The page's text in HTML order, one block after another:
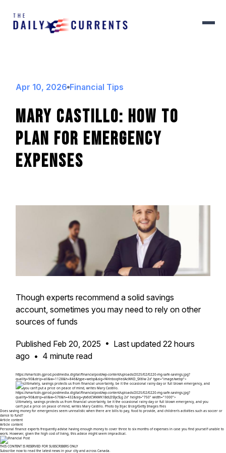
Apr 10, 2026 Financial Tips
Mary Castillo: How To
Plan For Emergency
Expenses
Though experts recommend a solid savings
account, sometimes you may need to rely on other
sources of funds
Published Feb 20, 2025 • Last updated 22 hours
ago • 4 minute read
https://smartcdn.gprod.postmedia.digital/financialpost/wp-content/uploads/2025/02/0220-mg-safe-savings.jpg?
quality=90&strip=all&w=1128&h=846&type=webp&sig=f4HnboqHedAcWKD_SXtllw 2x" type="image/webp">
https://smartcdn.gprod.postmedia.digital/financialpost/wp-content/uploads/2025/02/0220-mg-safe-savings.jpg?
quality=90&strip=all&w=576&h=432&sig=ytv6dCWkWK1BdLDSIycSLg 2x" height="750" width="1000">
Ultimately, savings protects us from financial uncertainty, be it the occasional rainy day or full blown emergency, and you
can't put a price on peace of mind, writes Mary Castillo. Photo by Ilijac Erceg/Getty Images files
Does saving money for emergencies seem unrealistic when there are bills to pay, food to provide, and children’s activities such as soccer or
dance to fund?
Article content
Article content
Personal finance experts frequently advise having enough money to cover three to six months of expenses in case you find yourself unable to
work. However, given the high cost of living, this advice might seem impractical.
THIS CONTENT IS RESERVED FOR SUBSCRIBERS ONLY
Subscribe now to read the latest news in your city and across Canada.